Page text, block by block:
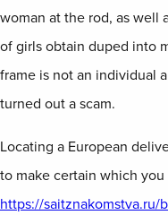
woman at the rod, as well
of girls obtain duped into
frame is not an individual
turned out a scam.
Locating a European
to make certain which
https://saitznakomstva.ru/